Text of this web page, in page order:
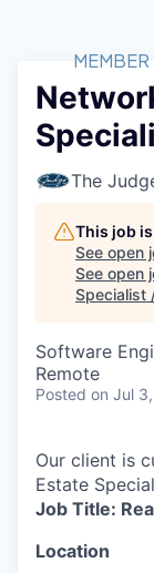
Golf
2026
Tech
The
This job
See open
See open
Specialist
Software
Remote
Posted on Jul
Our client is
Estate
Job Title:
Location